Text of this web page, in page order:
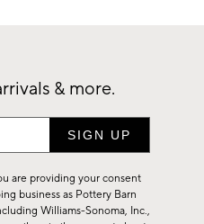
& more.
are providing your consent
business as Pottery Barn
Williams-Sonoma, Inc.,